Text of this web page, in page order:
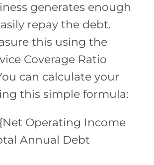
generates enough
repay the debt.
this using the
Coverage Ratio
can calculate your
this simple formula:
Operating Income
Annual Debt